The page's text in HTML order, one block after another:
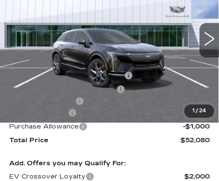
1 /24
VIN:
3GYK3DM51TS161056
228 mi Ext. Int.
Less
Retail Price
$55,495
Stolen Vehicle Recovery (LoJack)
+$1,495
Door Edge Guards & Door Cups
+$499
-$2,500
Purchase Allowance
-$1,000
Total Price
$52,080
Add. Offers you may Qualify For:
EV Crossover Loyalty
$2,000